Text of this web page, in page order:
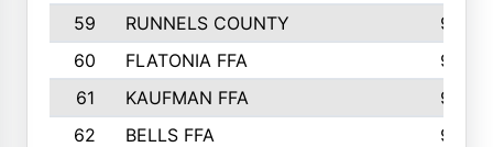
59
RUNNELS COUNTY
943
60
FLATONIA FFA
922
61
KAUFMAN FFA
909
62
BELLS FFA
905